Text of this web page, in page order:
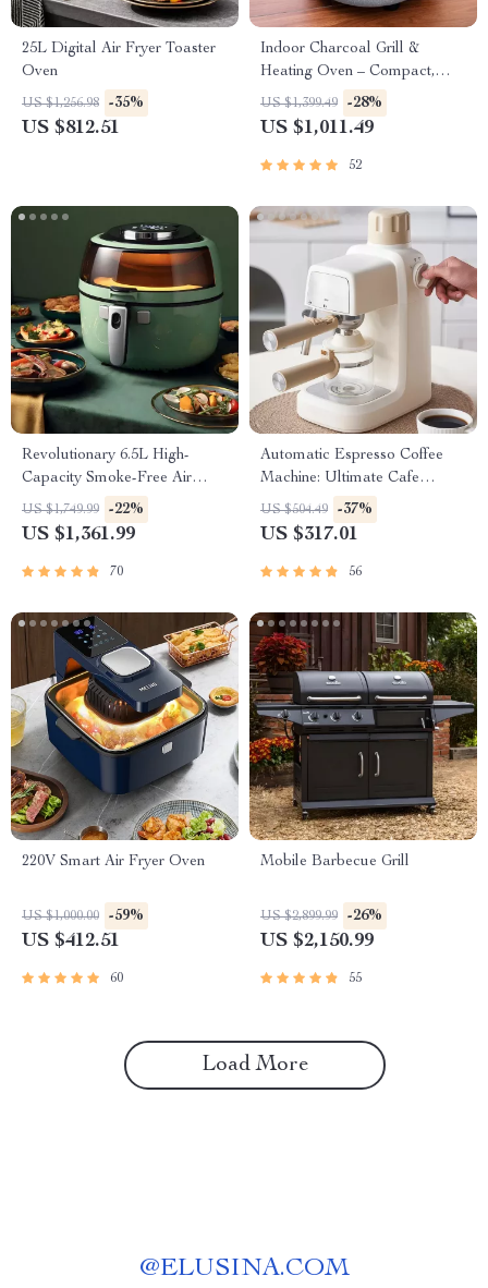
25L Digital Air Fryer Toaster
Oven
US $1,256.98 -35%
US $812.51
Indoor Charcoal Grill &
Heating Oven – Compact,
Brass Finish, Safety Enhanced
US $1,399.49 -28%
US $1,011.49
52
Revolutionary 6.5L High-
Capacity Smoke-Free Air
Fryer: Healthier Cooking at
Your Fingertips
US $1,749.99 -22%
US $1,361.99
70
Automatic Espresso Coffee
Machine: Ultimate Cafe
Experience
US $504.49 -37%
US $317.01
56
220V Smart Air Fryer Oven
US $1,000.00 -59%
US $412.51
60
Mobile Barbecue Grill
US $2,899.99 -26%
US $2,150.99
55
Load More
@ELUSINA.COM